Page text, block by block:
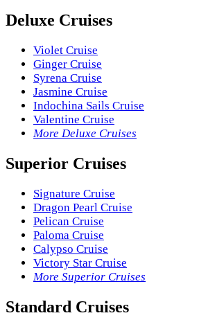
Deluxe Cruises
Violet Cruise
Ginger Cruise
Syrena Cruise
Jasmine Cruise
Indochina Sails Cruise
Valentine Cruise
More Deluxe Cruises
Superior Cruises
Signature Cruise
Dragon Pearl Cruise
Pelican Cruise
Paloma Cruise
Calypso Cruise
Victory Star Cruise
More Superior Cruises
Standard Cruises